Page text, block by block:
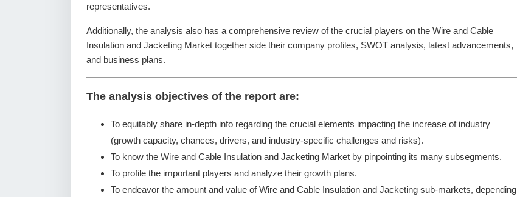
representatives.
Additionally, the analysis also has a comprehensive review of the crucial players on the Wire and Cable
Insulation and Jacketing Market together side their company profiles, SWOT analysis, latest advancements,
and business plans.
The analysis objectives of the report are:
To equitably share in-depth info regarding the crucial elements impacting the increase of industry
(growth capacity, chances, drivers, and industry-specific challenges and risks).
To know the Wire and Cable Insulation and Jacketing Market by pinpointing its many subsegments.
To profile the important players and analyze their growth plans.
To endeavor the amount and value of Wire and Cable Insulation and Jacketing sub-markets, depending